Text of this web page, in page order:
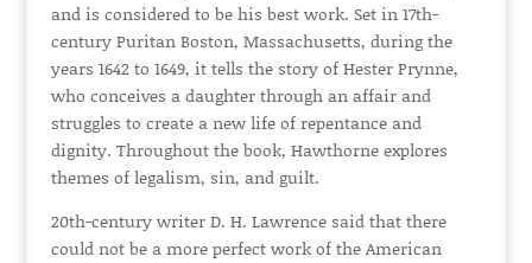
and is considered to be his best work. Set in 17th-
century Puritan Boston, Massachusetts, during the
years 1642 to 1649, it tells the story of Hester Prynne,
who conceives a daughter through an affair and
struggles to create a new life of repentance and
dignity. Throughout the book, Hawthorne explores
themes of legalism, sin, and guilt.
20th-century writer D. H. Lawrence said that there
could not be a more perfect work of the American